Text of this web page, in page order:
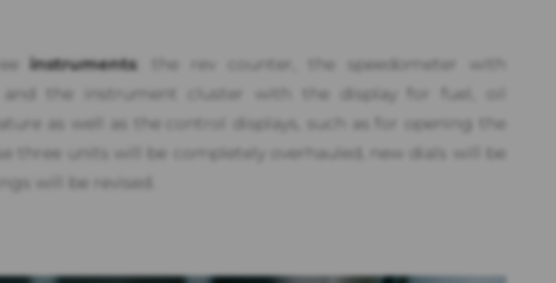
instruments: the rev counter, the speedometer with
and the instrument cluster with the display for fuel, oil
as well as the control displays, such as for opening the
three units will be completely overhauled, new dials will be
will be revised.